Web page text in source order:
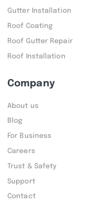
Gutter Installation
Roof Coating
Roof Gutter Repair
Roof Installation
Company
About us
Blog
For Business
Careers
Trust & Safety
Support
Contact